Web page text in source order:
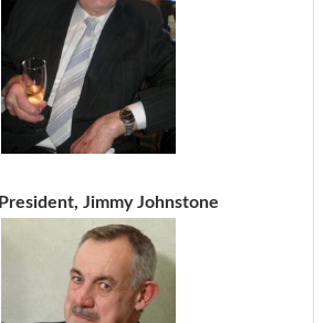
Jimmy Johnstone